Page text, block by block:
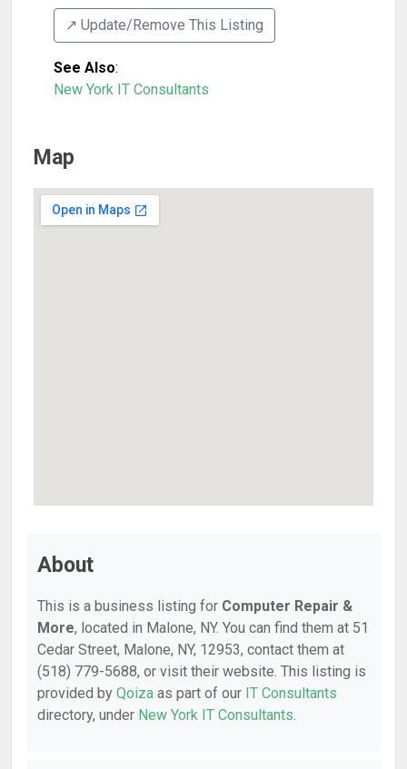
↗️ Update/Remove This Listing
See Also:
New York IT Consultants
Map
About
This is a business listing for Computer Repair &
More, located in Malone, NY. You can find them at 51
Cedar Street, Malone, NY, 12953, contact them at
(518) 779-5688, or visit their website. This listing is
provided by Qoiza as part of our IT Consultants
directory, under New York IT Consultants.